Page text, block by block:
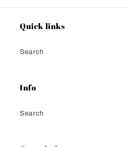
Quick links
Search
Info
Search